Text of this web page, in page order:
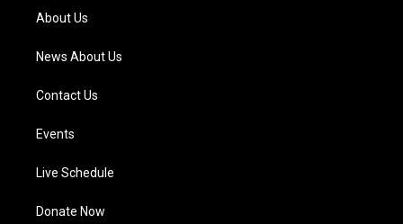
a
m
About Us
News About Us
Contact Us
Events
Live Schedule
Donate Now